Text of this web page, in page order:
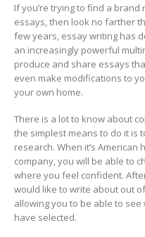
If you’re trying to find a
essays, then look no farther
few years, essay writing has
an increasingly powerful
produce and share essays
even make modifications to
your own home.
There is a lot to know about
the simplest means to do it is
research. When it’s
company, you will be able to
where you feel confident.
would like to write about out
allowing you to be able to
have selected.